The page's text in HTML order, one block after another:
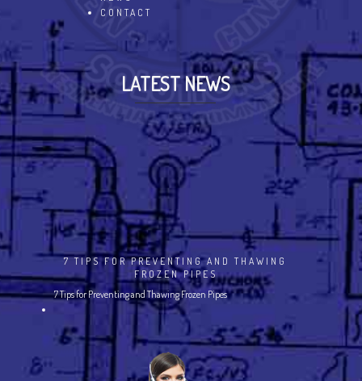
CONTACT
LATEST NEWS
7 TIPS FOR PREVENTING AND THAWING
FROZEN PIPES
7 Tips for Preventing and Thawing Frozen Pipes